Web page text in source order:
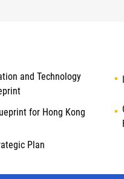
and Technology
for Hong Kong
Plan